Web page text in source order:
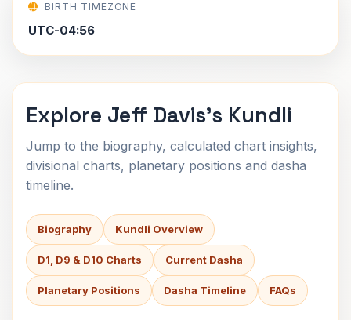
BIRTH TIMEZONE
UTC-04:56
Explore Jeff Davis's Kundli
Jump to the biography, calculated chart insights,
divisional charts, planetary positions and dasha
timeline.
Biography Kundli Overview
D1, D9 & D10 Charts Current Dasha
Planetary Positions Dasha Timeline FAQs